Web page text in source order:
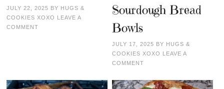
JULY 22, 2025 BY HUGS &
COOKIES XOXO LEAVE A
COMMENT
Sourdough Bread
Bowls
JULY 17, 2025 BY HUGS &
COOKIES XOXO LEAVE A
COMMENT